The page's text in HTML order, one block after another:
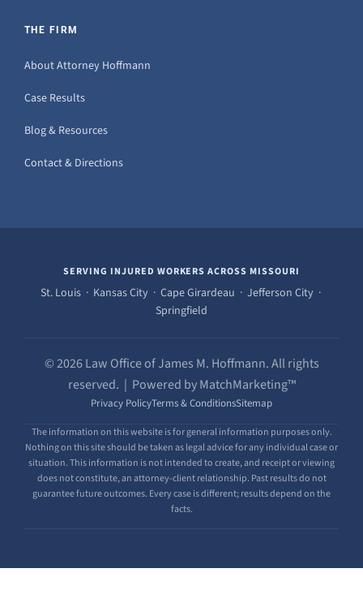
THE FIRM
About Attorney Hoffmann
Case Results
Blog & Resources
Contact & Directions
SERVING INJURED WORKERS ACROSS MISSOURI
St. Louis · Kansas City · Cape Girardeau · Jefferson City ·
Springfield
© 2026 Law Office of James M. Hoffmann. All rights
reserved. | Powered by MatchMarketing™
Privacy PolicyTerms & ConditionsSitemap
The information on this website is for general information purposes only.
Nothing on this site should be taken as legal advice for any individual case or
situation. This information is not intended to create, and receipt or viewing
does not constitute, an attorney-client relationship. Past results do not
guarantee future outcomes. Every case is different; results depend on the
facts.